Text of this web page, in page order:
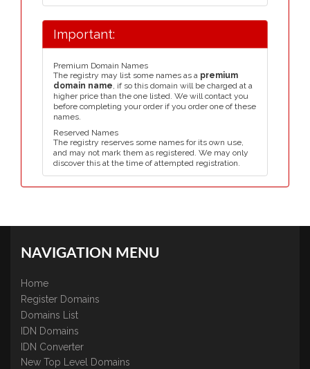
Important:
Premium Domain Names
The registry may list some names as a premium
domain name, if so this domain will be charged at a
higher price than the one listed. We will contact you
before completing your order if you order one of these
names.
Reserved Names
The registry reserves some names for its own use,
and may not mark them as registered. We may only
discover this at the time of attempted registration.
NAVIGATION MENU
Home
Register Domains
Domains List
IDN Domains
IDN Converter
New Top Level Domains